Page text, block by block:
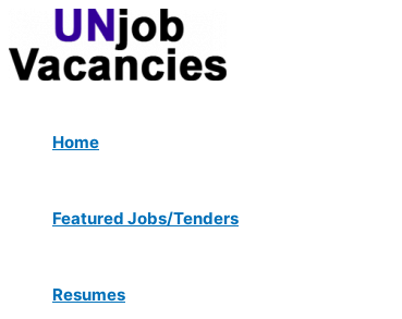
content
Home
Featured Jobs/Tenders
Resumes
Menu
Toggle
navigation
Type
here..
Name*
Email*
Website